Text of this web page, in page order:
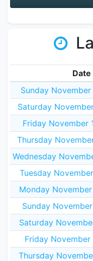
Date
Sunday
Saturday
Friday November
Thursday
Wednesday
Tuesday
Monday
Sunday
Saturday
Friday
Thursday